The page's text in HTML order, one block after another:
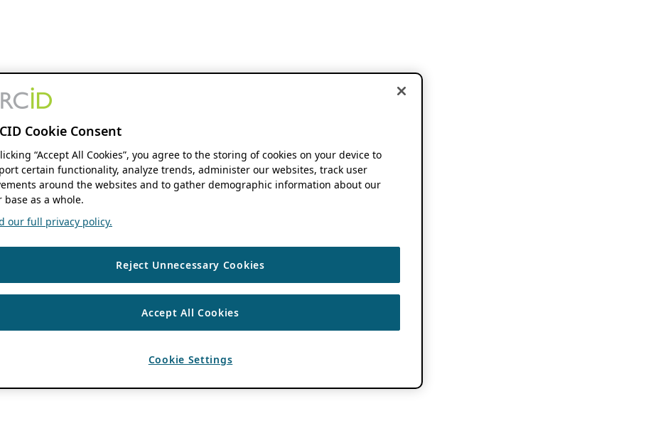
Cookie Consent
“Accept All Cookies”, you agree to the storing of cookies on your device to
certain functionality, analyze trends, administer our websites, track user
around the websites and to gather demographic information about our
base as a whole.
our full privacy policy.
Reject Unnecessary Cookies
Accept All Cookies
Cookie Settings